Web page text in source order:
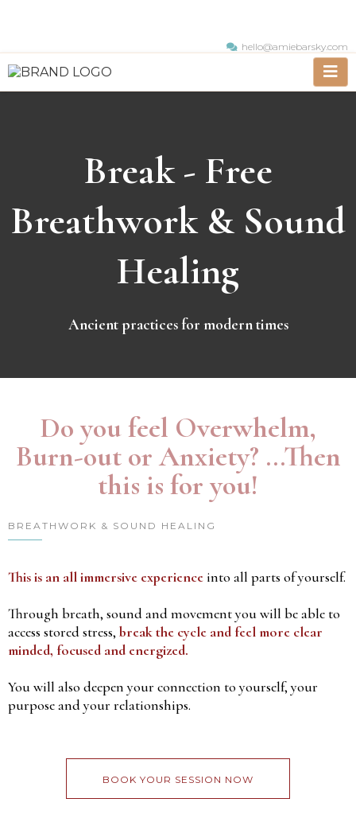
hello@amiebarsky.com
Break - Free
Breathwork & Sound
Healing
Ancient practices for modern times
Do you feel Overwhelm,
Burn-out or Anxiety? ...Then
this is for you!
BREATHWORK & SOUND HEALING
This is an all immersive experience into all parts of yourself.
Through breath, sound and movement you will be able to
access stored stress, break the cycle and feel more clear
minded, focused and energized.
You will also deepen your connection to yourself, your
purpose and your relationships.
BOOK YOUR SESSION NOW